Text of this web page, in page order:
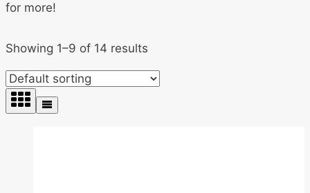
for more!
Showing 1–9 of 14 results